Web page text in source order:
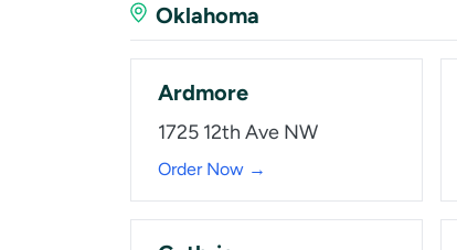
Oklahoma
Ardmore
1725 12th Ave NW
Order Now →